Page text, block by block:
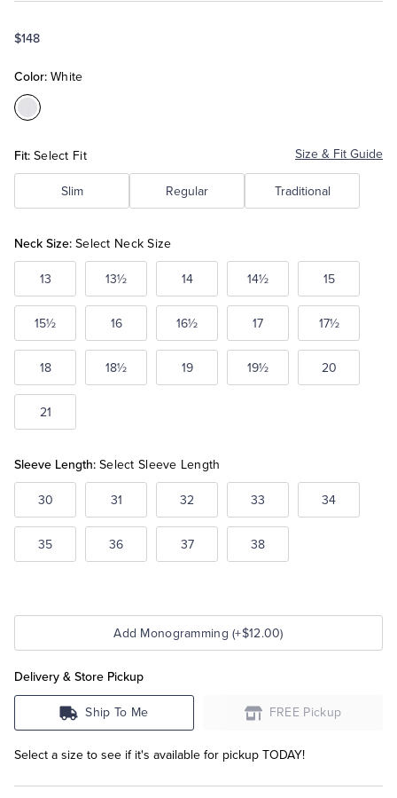
Tuxedo Shop
$148
Color: White
Color:White
Fit: Select Fit Size & Fit Guide
Slim Regular Traditional
Neck Size: Select Neck Size
13 13½ 14 14½ 15
15½ 16 16½ 17 17½
18 18½ 19 19½ 20
21
Sleeve Length: Select Sleeve Length
30 31 32 33 34
35 36 37 38
Add Monogramming (+$12.00)
Delivery & Store Pickup
Ship To Me FREE Pickup
Select a size to see if it's available for pickup TODAY!